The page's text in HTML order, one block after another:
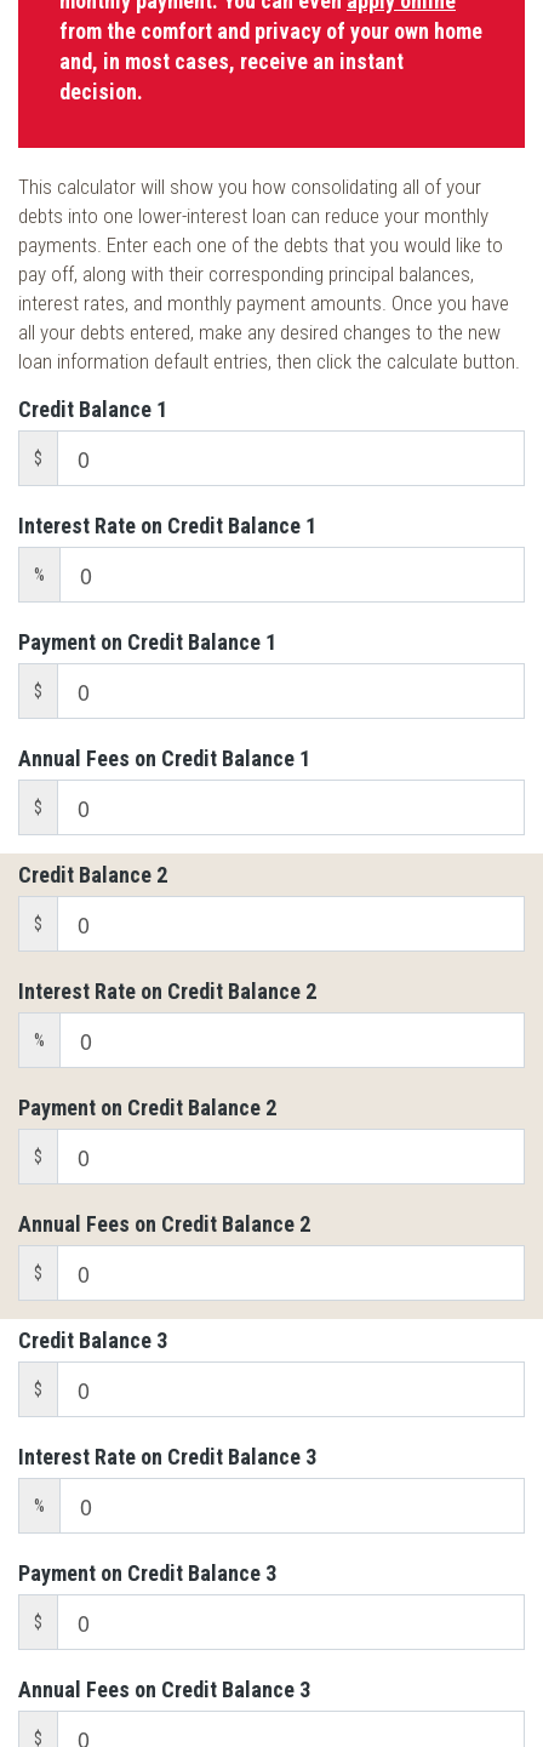
from the comfort and privacy of your own home
and, in most cases, receive an instant
decision.
This calculator will show you how consolidating all of your
debts into one lower-interest loan can reduce your monthly
payments. Enter each one of the debts that you would like to
pay off, along with their corresponding principal balances,
interest rates, and monthly payment amounts. Once you have
all your debts entered, make any desired changes to the new
loan information default entries, then click the calculate button.
Credit Balance 1
$
Interest Rate on Credit Balance 1
%
Payment on Credit Balance 1
$
Annual Fees on Credit Balance 1
$
Credit Balance 2
$
Interest Rate on Credit Balance 2
%
Payment on Credit Balance 2
$
Annual Fees on Credit Balance 2
$
Credit Balance 3
$
Interest Rate on Credit Balance 3
%
Payment on Credit Balance 3
$
Annual Fees on Credit Balance 3
$